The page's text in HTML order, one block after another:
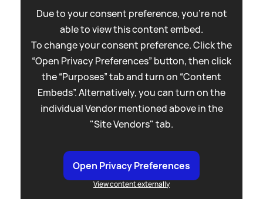
Due to your consent preference, you're not
able to view this content embed.
To change your consent preference. Click the
“Open Privacy Preferences” button, then click
the “Purposes” tab and turn on “Content
Embeds”. Alternatively, you can turn on the
individual Vendor mentioned above in the
"Site Vendors" tab.
Open Privacy Preferences
View content externally